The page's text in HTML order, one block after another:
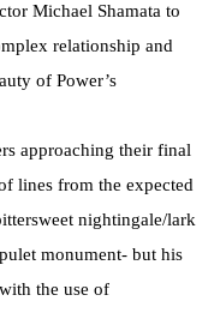
Michael Shamata to
relationship and
of Power’s
approaching their final
lines from the expected
nightingale/lark
monument- but his
the use of